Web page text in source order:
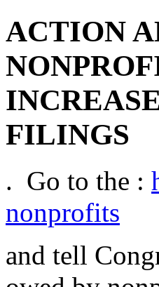
ACTION
FILINGS
. Go to the :
nonprofits
and tell